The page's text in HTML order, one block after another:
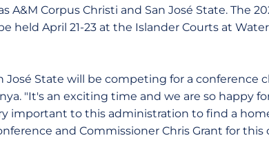
A&M Corpus Christi and San José State. The
held April 21-23 at the Islander Courts at
José State will be competing for a conference
"It's an exciting time and we are so happy
important to this administration to find a
and Commissioner Chris Grant for this